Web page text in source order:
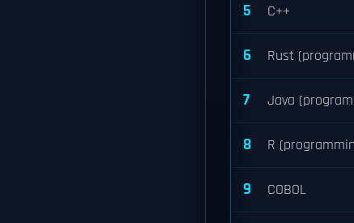
5 C++
6 Rust
7 Java
8 R
9 COBOL